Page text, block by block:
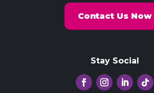
Contact Us Now
Stay Social